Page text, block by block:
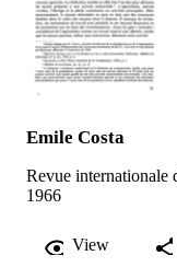
Emile Costa
Revue internationale
1966
View